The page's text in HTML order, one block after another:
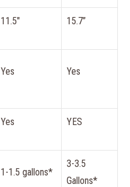
11.5″ 15.7”
Yes Yes
Yes YES
1-1.5 gallons*
3-3.5
Gallons*